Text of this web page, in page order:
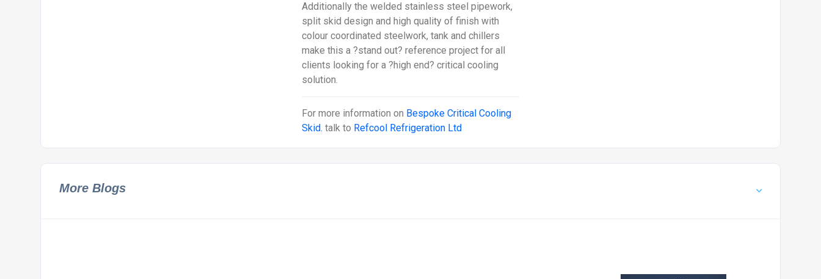
Additionally the welded stainless steel pipework,
split skid design and high quality of finish with
colour coordinated steelwork, tank and chillers
make this a ?stand out? reference project for all
clients looking for a ?high end? critical cooling
solution.
For more information on Bespoke Critical Cooling
Skid. talk to Refcool Refrigeration Ltd
More Blogs